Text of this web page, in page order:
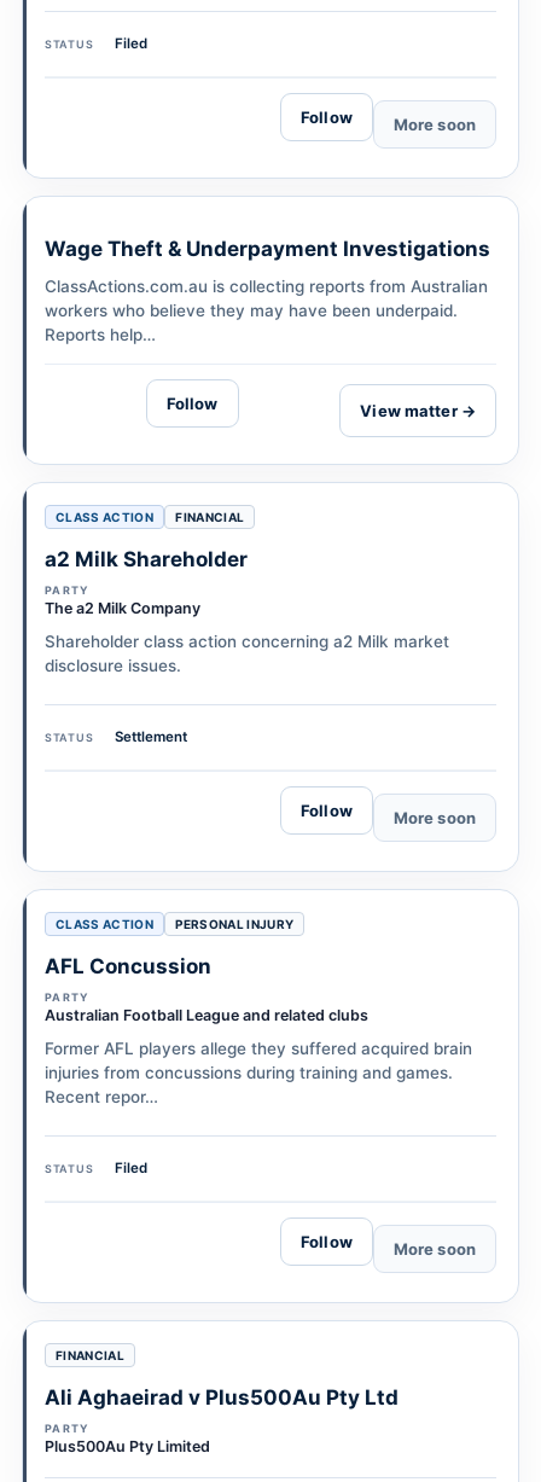
STATUS Filed
Follow More soon
Wage Theft & Underpayment Investigations
ClassActions.com.au is collecting reports from Australian
workers who believe they may have been underpaid.
Reports help…
Follow View matter →
CLASS ACTION FINANCIAL
a2 Milk Shareholder
PARTY
The a2 Milk Company
Shareholder class action concerning a2 Milk market
disclosure issues.
STATUS Settlement
Follow More soon
CLASS ACTION PERSONAL INJURY
AFL Concussion
PARTY
Australian Football League and related clubs
Former AFL players allege they suffered acquired brain
injuries from concussions during training and games.
Recent repor…
STATUS Filed
Follow More soon
FINANCIAL
Ali Aghaeirad v Plus500Au Pty Ltd
PARTY
Plus500Au Pty Limited